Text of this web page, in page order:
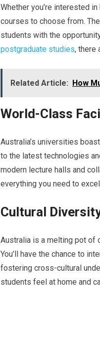
Whether you’re interested
courses to choose from.
students with the
postgraduate studies, there
Related Article: How
World-Class
Australia’s universities
to the latest technologies
modern lecture halls and
everything you need to
Cultural
Australia is a melting pot of
You’ll have the chance to
fostering cross-cultural
students feel at home and